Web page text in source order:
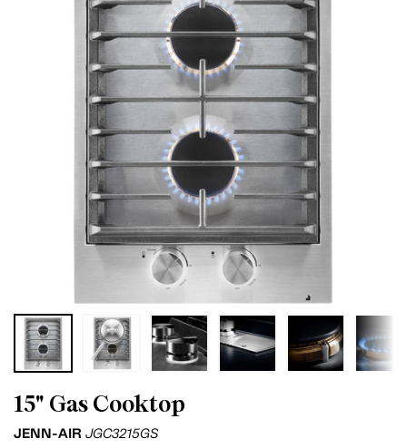
15" Gas Cooktop
JENN-AIR JGC3215GS